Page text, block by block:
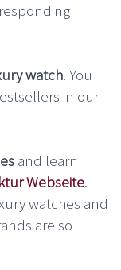
watch. You
in our
and learn
Webseite.
watches and
are so